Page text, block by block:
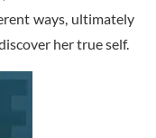
ways, ultimately
her true self.